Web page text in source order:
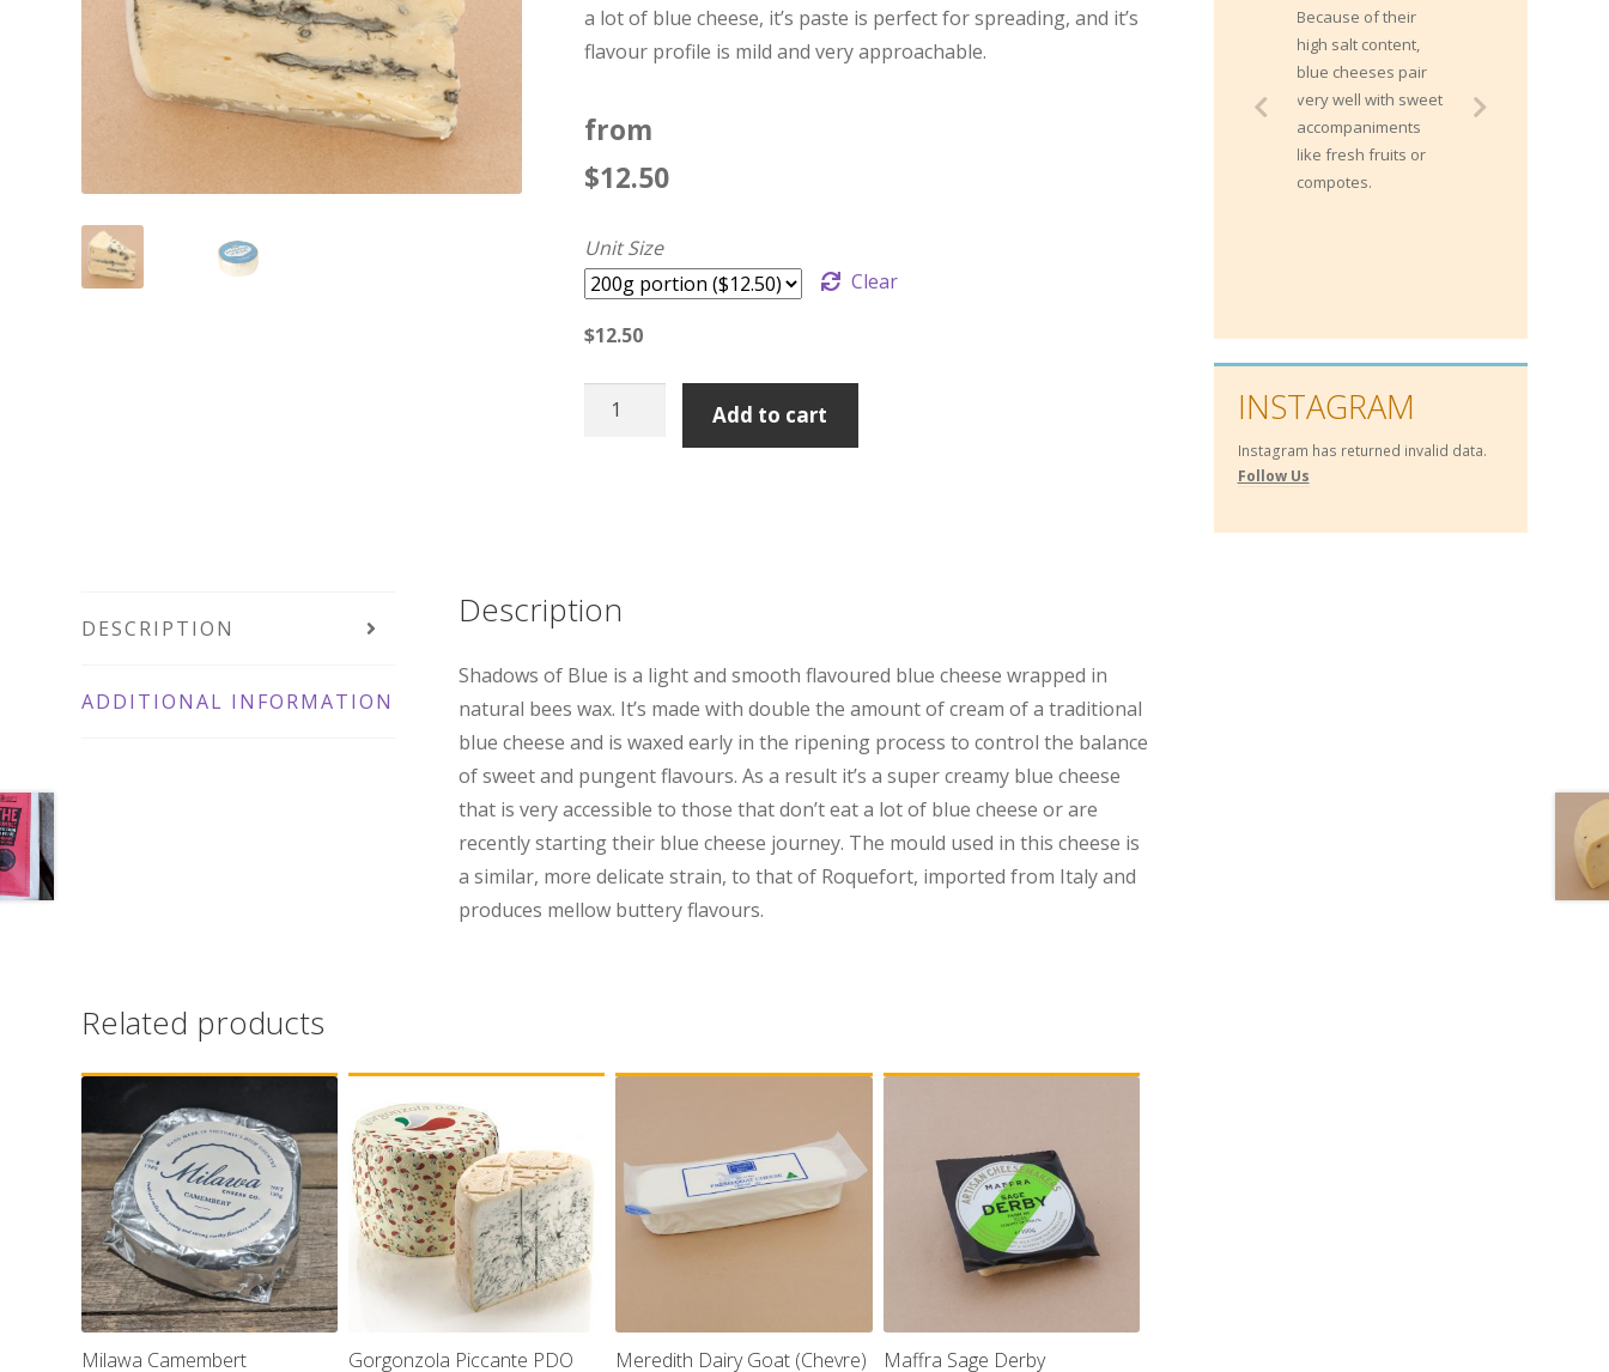
a lot of blue cheese, it’s paste is perfect for spreading, and it’s
flavour profile is mild and very approachable.
from
$12.50
Unit Size
Clear
$12.50
Tarago
Add to cart
DESCRIPTION
ADDITIONAL INFORMATION
Description
Shadows of Blue is a light and smooth flavoured blue cheese wrapped in
natural bees wax. It’s made with double the amount of cream of a traditional
blue cheese and is waxed early in the ripening process to control the balance
of sweet and pungent flavours. As a result it’s a super creamy blue cheese
that is very accessible to those that don’t eat a lot of blue cheese or are
recently starting their blue cheese journey. The mould used in this cheese is
a similar, more delicate strain, to that of Roquefort, imported from Italy and
produces mellow buttery flavours.
Related products
Milawa Camembert Gorgonzola Piccante PDO
Meredith Dairy Goat (Chevre)
Maffra Sage Derby
blue cheeses pair
very well with sweet
like fresh fruits or
Gippsland
produces more
than 2 Billion litres
of milk each year
from approximately
400,000 milking
cows.
INSTAGRAM
Instagram has returned invalid data.
Follow Us